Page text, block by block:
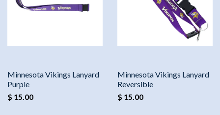
Minnesota Vikings Lanyard
Purple
$ 15.00
Minnesota Vikings Lanyard
Reversible
$ 15.00